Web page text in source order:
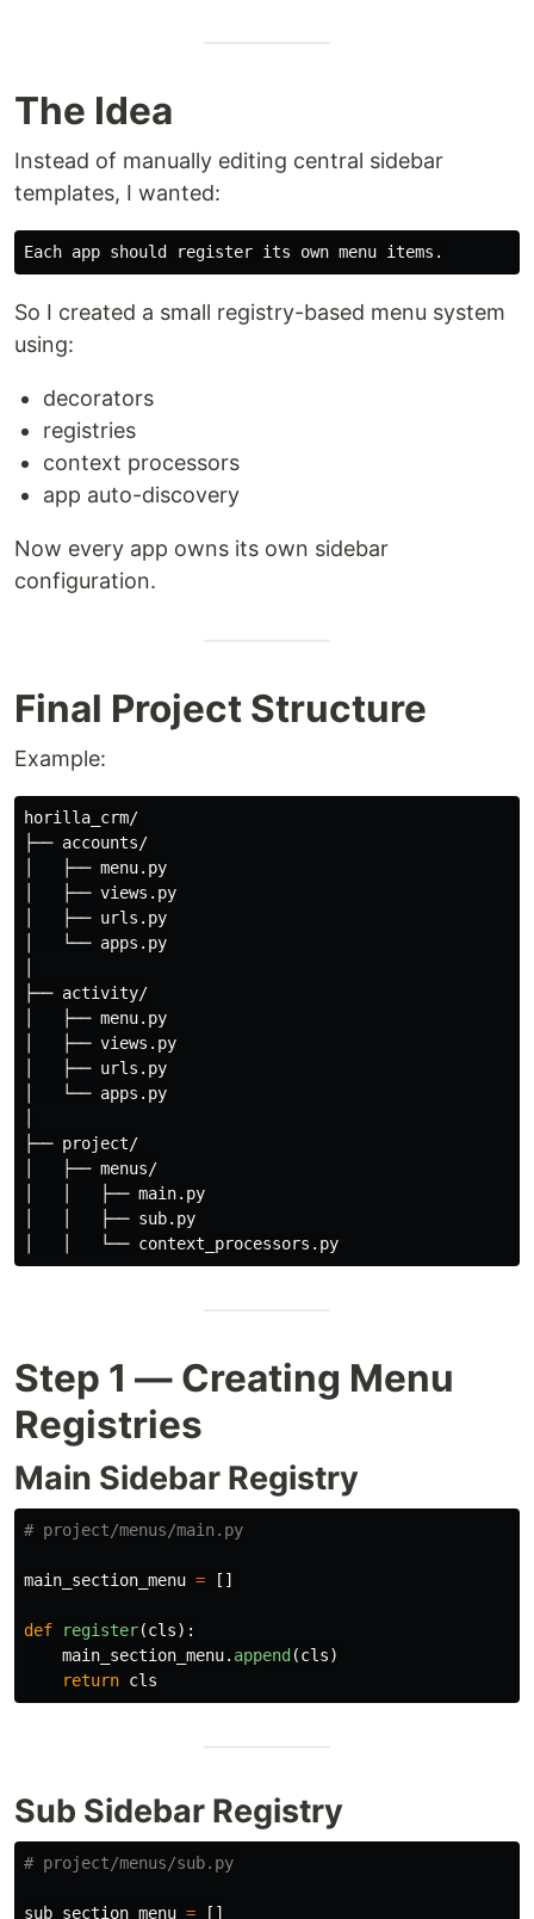
The Idea
Instead of manually editing central sidebar
templates, I wanted:
So I created a small registry-based menu system
using:
decorators
registries
context processors
app auto-discovery
Now every app owns its own sidebar
configuration.
Final Project Structure
Example:
horilla_crm/
├── accounts/
│   ├── menu.py
│   ├── views.py
│   ├── urls.py
│   └── apps.py
├── activity/
│   ├── menu.py
│   ├── views.py
│   ├── urls.py
│   └── apps.py
├── project/
│   ├── menus/
│   │   ├── main.py
│   │   ├── sub.py
Step 1 — Creating Menu
Registries
Main Sidebar Registry
main_section_menu = []
def register(cls):
main_section_menu. append(cls)
return cls
Sub Sidebar Registry
sub_section_menu = []